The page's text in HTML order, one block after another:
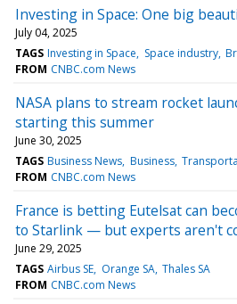
Investing in Space: One big
July 04, 2025
TAGS Investing in Space Space industry
FROM CNBC.com News
NASA plans to stream rocket
starting this summer
June 30, 2025
TAGS Business News Business
FROM CNBC.com News
France is betting Eutelsat can
to Starlink — but experts aren't
June 29, 2025
TAGS Airbus SE Orange SA Thales SA
FROM CNBC.com News